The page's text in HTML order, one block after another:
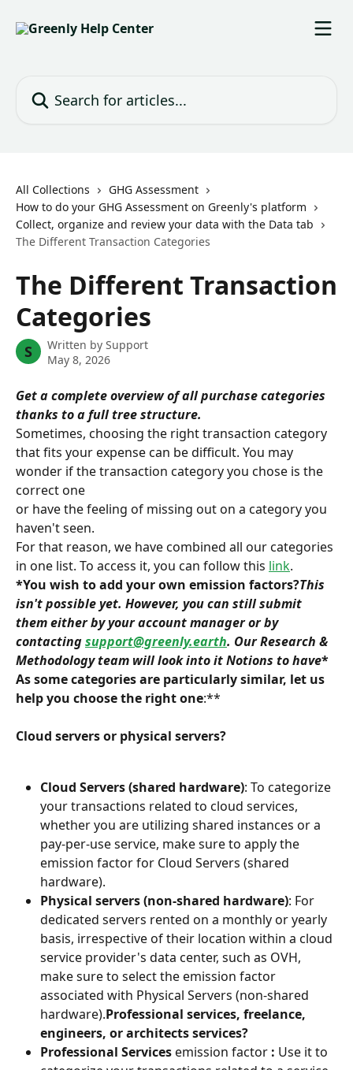
All Collections
GHG Assessment
How to do your GHG Assessment on Greenly's platform
Collect, organize and review your data with the Data tab
The Different Transaction Categories
The Different Transaction
Categories
S Written by Support
May 8, 2026
Get a complete overview of all purchase categories
thanks to a full tree structure.
Sometimes, choosing the right transaction category
that fits your expense can be difficult. You may
wonder if the transaction category you chose is the
correct one
or have the feeling of missing out on a category you
haven't seen.
For that reason, we have combined all our categories
in one list. To access it, you can follow this link.
*You wish to add your own emission factors?This
isn't possible yet. However, you can still submit
them either by your account manager or by
contacting support@greenly.earth. Our Research &
Methodology team will look into it Notions to have*
As some categories are particularly similar, let us
help you choose the right one:**
Cloud servers or physical servers?
Cloud Servers (shared hardware): To categorize
your transactions related to cloud services,
whether you are utilizing shared instances or a
pay-per-use service, make sure to apply the
emission factor for Cloud Servers (shared
hardware).
Physical servers (non-shared hardware): For
dedicated servers rented on a monthly or yearly
basis, irrespective of their location within a cloud
service provider's data center, such as OVH,
make sure to select the emission factor
associated with Physical Servers (non-shared
hardware).Professional services, freelance,
engineers, or architects services?
Professional Services emission factor : Use it to